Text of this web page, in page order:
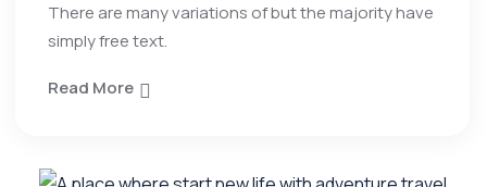
There are many variations of but the majority have
simply free text.
Read More